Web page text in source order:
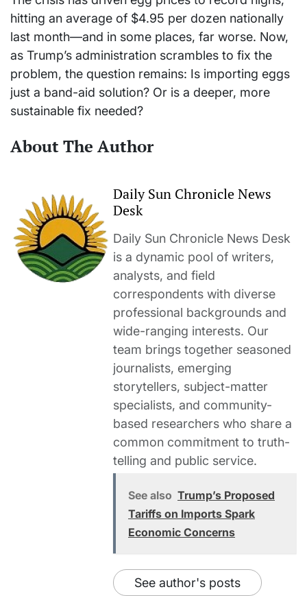
hitting an average of $4.95 per dozen nationally
last month—and in some places, far worse. Now,
as Trump’s administration scrambles to fix the
problem, the question remains: Is importing eggs
just a band-aid solution? Or is a deeper, more
sustainable fix needed?
About The Author
Daily Sun Chronicle News
Desk
Daily Sun Chronicle News Desk
is a dynamic pool of writers,
analysts, and field
correspondents with diverse
professional backgrounds and
wide-ranging interests. Our
team brings together seasoned
journalists, emerging
storytellers, subject-matter
specialists, and community-
based researchers who share a
common commitment to truth-
telling and public service.
See also Trump’s Proposed
Tariffs on Imports Spark
Economic Concerns
See author's posts